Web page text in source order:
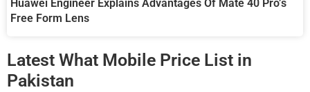
Huawei Engineer Explains Advantages Of Mate 40 Pro’s
Free Form Lens
Latest What Mobile Price List in
Pakistan